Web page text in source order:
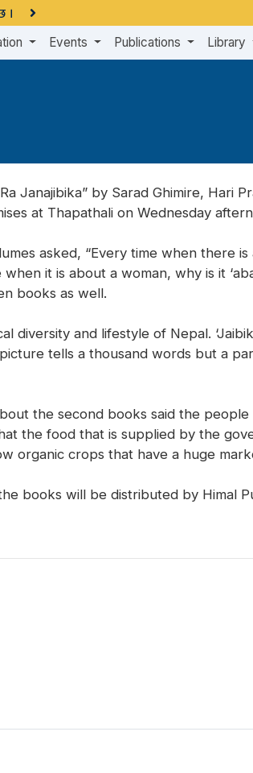
।
Events Publications Library
Janajibika” by Sarad Ghimire, Hari
at Thapathali on Wednesday
asked, “Every time when there
it is about a woman, why is it
books as well.
and lifestyle of Nepal.
tells a thousand words but a
the second books said the
the food that is supplied by the
organic crops that have a huge
books will be distributed by Himal